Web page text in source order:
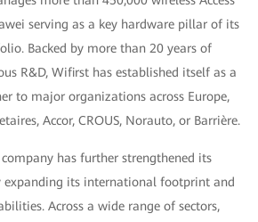
serving as a key hardware pillar of its
Backed by more than 20 years of
R&D, Wifirst has established itself as a
to major organizations across Europe,
Accor, CROUS, Norauto, or Barrière.
has further strengthened its
expanding its international footprint and
Across a wide range of sectors,